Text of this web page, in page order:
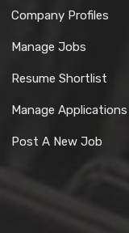
Company Profiles
Manage Jobs
Resume Shortlist
Manage Applications
Post A New Job